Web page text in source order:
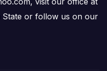
State or follow us on our